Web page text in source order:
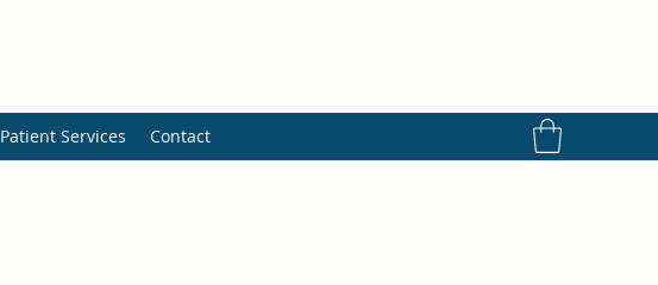
Patient Services Contact